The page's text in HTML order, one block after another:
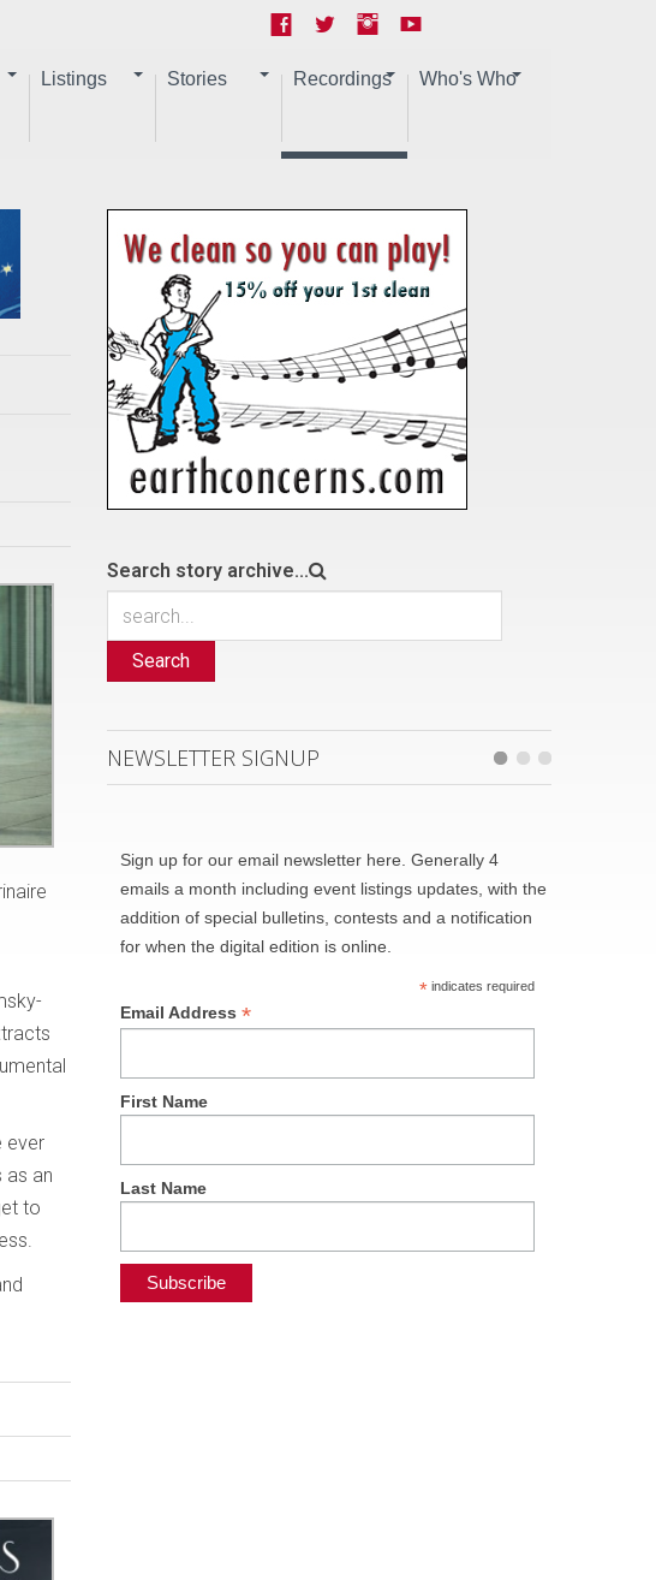
Listings Stories Recordings Who's Who
ever
as an
to
Search story archive...
Search
NEWSLETTER SIGNUP
Sign up for our email newsletter here. Generally 4
emails a month including event listings updates, with the
addition of special bulletins, contests and a notification
for when the digital edition is online.
*indicates required
Email Address*
First Name
Last Name